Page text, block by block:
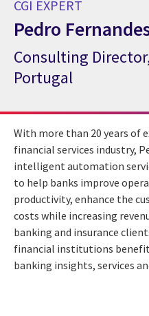
CGI EXPERT
Pedro
CGI Expert Pedro Fernandes
Consulting
Portugal
With more than 20 years of
financial services industry,
intelligent automation
to help banks improve
productivity, enhance the
costs while increasing
banking and insurance
financial institutions benefit
banking insights, services